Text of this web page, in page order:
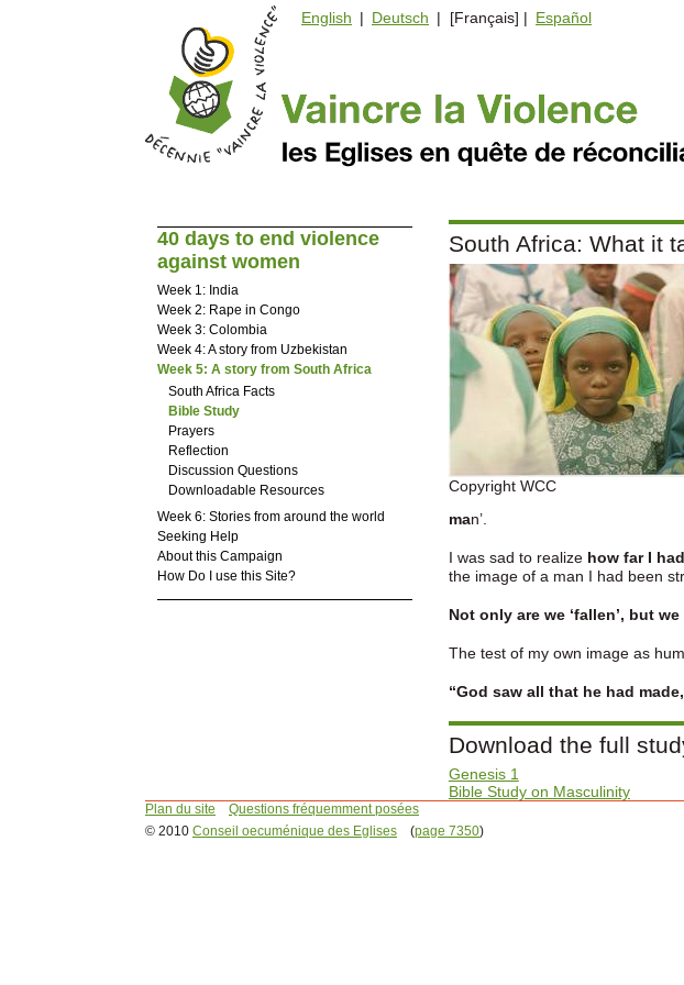
English | Deutsch | [Français] | Español
South Africa: What it
Copyright WCC
man’.
I was sad to realize how far I
the image of a man I had been
Not only are we ‘fallen’, but
The test of my own image as
“God saw all that he had
Download the full
Genesis 1
Bible Study on Masculinity
40 days to end violence
against women
Week 1: India
Week 2: Rape in Congo
Week 3: Colombia
Week 4: A story from Uzbekistan
Week 5: A story from South Africa
South Africa Facts
Bible Study
Prayers
Reflection
Discussion Questions
Downloadable Resources
Week 6: Stories from around the world
Seeking Help
About this Campaign
How Do I use this Site?
Plan du site
Questions fréquemment posées
© 2010 Conseil oecuménique des Eglises (page 7350)